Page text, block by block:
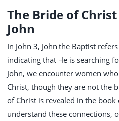
The Bride of
John
In John 3, John the Baptist
indicating that He is searching
John, we encounter women
Christ, though they are not the
of Christ is revealed in the book
understand these connections,